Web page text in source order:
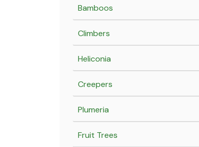
Bamboos
Climbers
Heliconia
Creepers
Plumeria
Fruit Trees